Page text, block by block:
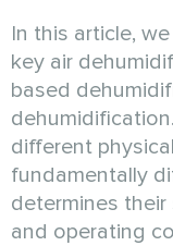
In this article,
key air
based
different
fundamentally
determines
and operating